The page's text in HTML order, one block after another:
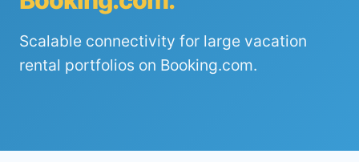
Scalable connectivity for large vacation
rental portfolios on Booking.com.